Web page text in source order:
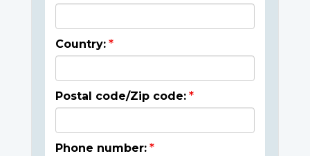
Country:
Postal code/Zip code:
Phone number: